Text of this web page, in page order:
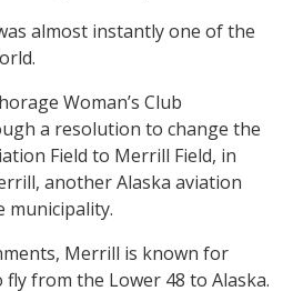
almost instantly one of the
Woman’s Club
a resolution to change the
Field to Merrill Field, in
another Alaska aviation
municipality.
Merrill is known for
from the Lower 48 to Alaska.